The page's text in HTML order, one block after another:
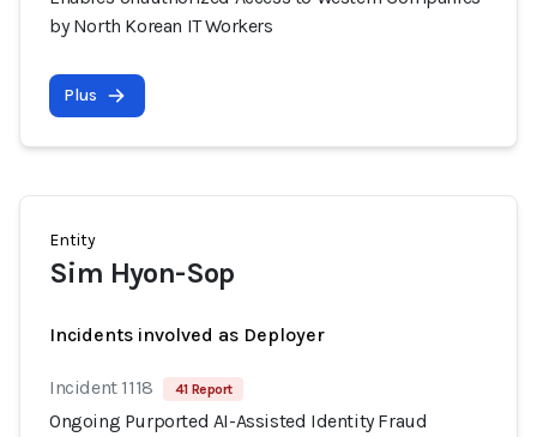
by North Korean IT Workers
Plus
Entity
Sim Hyon-Sop
Incidents involved as Deployer
Incident 1118 41 Report
Ongoing Purported AI-Assisted Identity Fraud